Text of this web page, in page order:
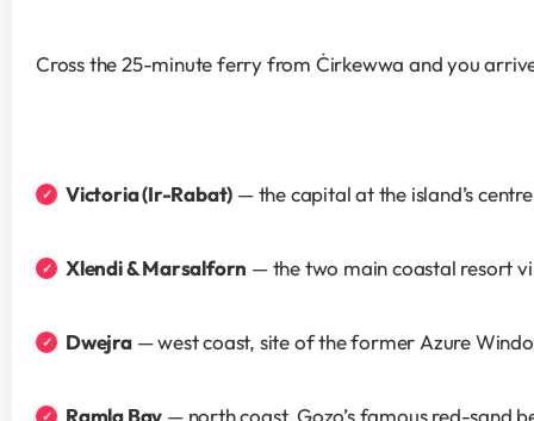
Cross the 25-minute ferry from Ċirkewwa and you
Victoria (Ir-Rabat) — the capital at the island’s
Xlendi & Marsalforn — the two main coastal resort
Dwejra — west coast, site of the former Azure